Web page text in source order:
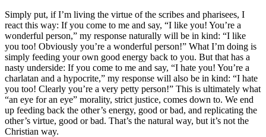
Simply put, if I’m living the virtue of the scribes and pharisees, I
react this way: If you come to me and say, “I like you! You’re a
wonderful person,” my response naturally will be in kind: “I like
you too! Obviously you’re a wonderful person!” What I’m doing is
simply feeding your own good energy back to you. But that has a
nasty underside: If you come to me and say, “I hate you! You’re a
charlatan and a hypocrite,” my response will also be in kind: “I hate
you too! Clearly you’re a very petty person!” This is ultimately what
“an eye for an eye” morality, strict justice, comes down to. We end
up feeding back the other’s energy, good or bad, and replicating the
other’s virtue, good or bad. That’s the natural way, but it’s not the
Christian way.